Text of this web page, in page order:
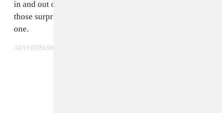
in and out of the track. It’s perfect for listening to on
those surprisingly bright fall days and nights like this
one.
ADVERTISEMENT